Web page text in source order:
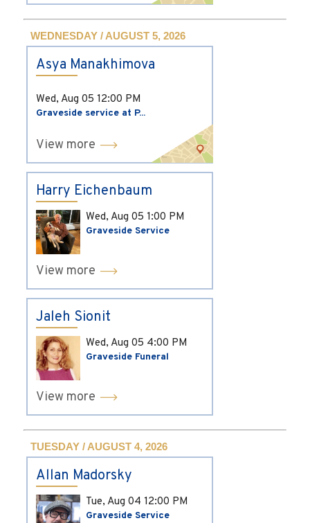
WEDNESDAY / AUGUST 5, 2026
Asya Manakhimova
Wed, Aug 05 12:00 PM
Graveside service at P...
View more
Harry Eichenbaum
Wed, Aug 05 1:00 PM
Graveside Service
View more
Jaleh Sionit
Wed, Aug 05 4:00 PM
Graveside Funeral
View more
TUESDAY / AUGUST 4, 2026
Allan Madorsky
Tue, Aug 04 12:00 PM
Graveside Service